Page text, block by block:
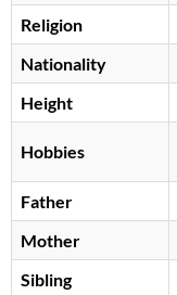
Religion
Nationality
Height
Hobbies
Father
Mother
Sibling